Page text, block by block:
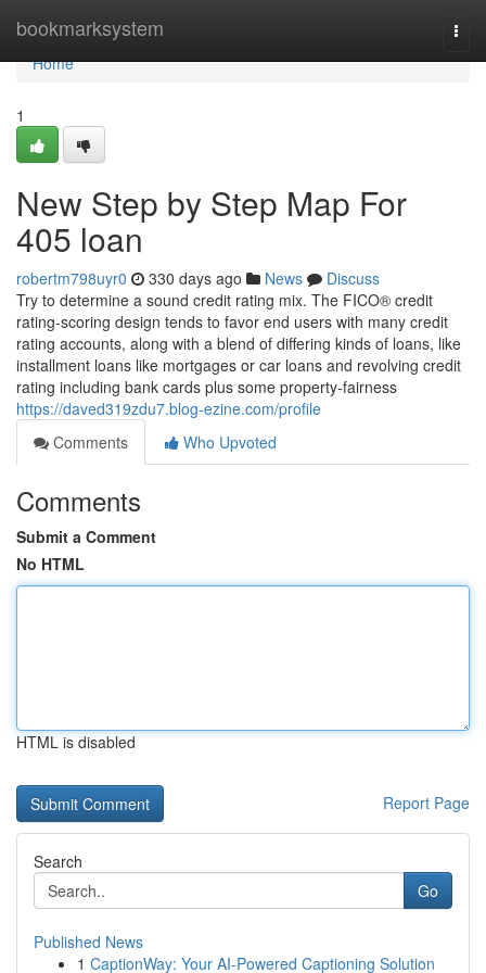
bookmarksystem
Home
Home
1
New Step by Step Map For
405 loan
robertm798uyr0 330 days ago News
Discuss
Try to determine a sound credit rating mix. The FICO® credit
rating-scoring design tends to favor end users with many credit
rating accounts, along with a blend of differing kinds of loans, like
installment loans like mortgages or car loans and revolving credit
rating including bank cards plus some property-fairness
https://daved319zdu7.blog-ezine.com/profile
Comments
Who Upvoted
Comments
Submit a Comment
No HTML
HTML is disabled
Report Page
Search
Go
Published News
1 CaptionWay: Your AI-Powered Captioning Solution